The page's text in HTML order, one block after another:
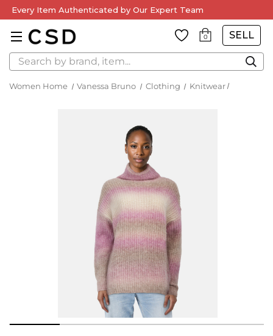
Every Item Authenticated by Our Expert Team
0 SELL
Search
Women Home Vanessa Bruno Clothing Knitwear